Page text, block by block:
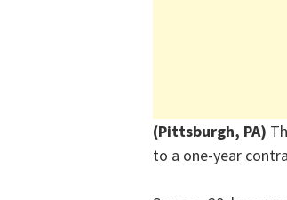
(Pittsburgh, PA)
to a one-year